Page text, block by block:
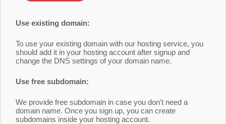
Use existing domain:
To use your existing domain with our hosting service, you
should add it in your hosting account after signup and
change the DNS settings of your domain name.
Use free subdomain:
We provide free subdomain in case you don't need a
domain name. Once you sign up, you can create
subdomains inside your hosting account.